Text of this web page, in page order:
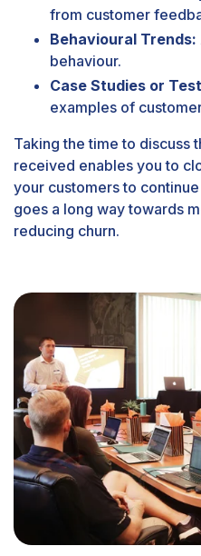
from customer
Behavioural Trends:
behaviour.
Case Studies or
examples of
Taking the time to discuss
received enables you to
your customers to
goes a long way towards
reducing churn.